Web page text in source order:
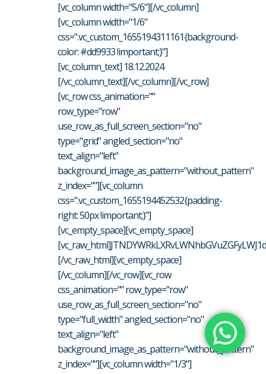
[vc_column width="5/6"][/vc_column]
[vc_column width="1/6"
css=".vc_custom_1655194311161{background-
color: #dd9933 !important;}"]
[vc_column_text] 18.12.2024
[/vc_column_text][/vc_column][/vc_row]
[vc_row css_animation=""
row_type="row"
use_row_as_full_screen_section="no"
type="grid" angled_section="no"
text_align="left"
background_image_as_pattern="without_pattern"
z_index=""][vc_column
css=".vc_custom_1655194452532{padding-
right: 50px !important;}"]
[vc_empty_space][vc_empty_space]
[/vc_raw_html][vc_empty_space]
[/vc_column][/vc_row][vc_row
css_animation="" row_type="row"
use_row_as_full_screen_section="no"
type="full_width" angled_section="no"
text_align="left"
background_image_as_pattern="without_pattern"
z_index=""][vc_column width="1/3"]